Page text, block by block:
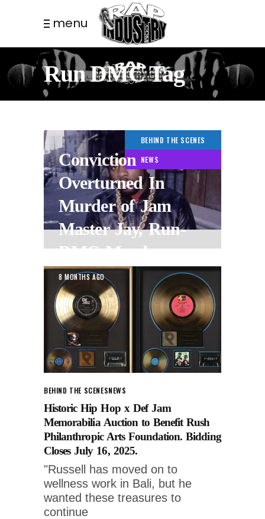
menu
Run DMC Tag
BEHIND THE SCENES
NEWS
Conviction
Overturned In
Murder of Jam
Master Jay, Run-
DMC Member.
8 MONTHS AGO
BEHIND THE SCENESNEWS
Historic Hip Hop x Def Jam
Memorabilia Auction to Benefit Rush
Philanthropic Arts Foundation. Bidding
Closes July 16, 2025.
"Russell has moved on to
wellness work in Bali, but he
wanted these treasures to
continue